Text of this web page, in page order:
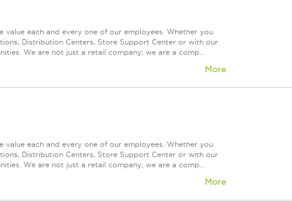
value each and every one of our employees. Whether you
Distribution Centers, Store Support Center or with our
We are not just a retail company; we are a comp...
More
value each and every one of our employees. Whether you
Distribution Centers, Store Support Center or with our
We are not just a retail company; we are a comp...
More